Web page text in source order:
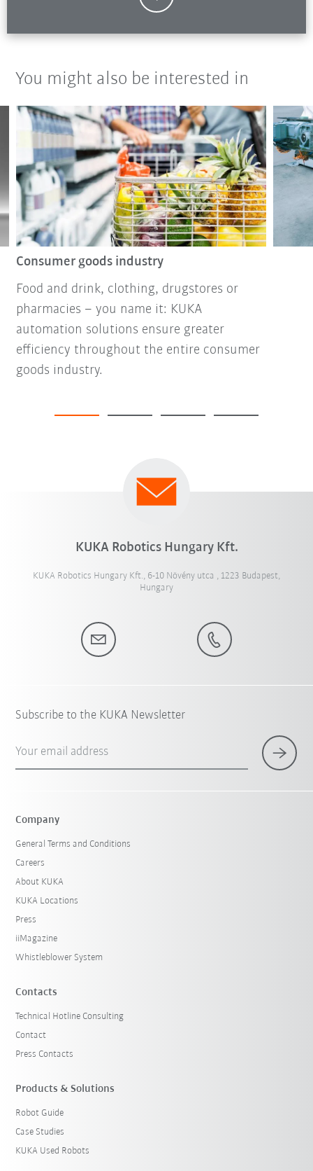
You might also be interested in
Consumer goods industry
Food and drink, clothing, drugstores or
pharmacies – you name it: KUKA
automation solutions ensure greater
efficiency throughout the entire consumer
goods industry.
KUKA Robotics Hungary Kft.
KUKA Robotics Hungary Kft., 6-10 Növény utca , 1223 Budapest,
Hungary
Subscribe to the KUKA Newsletter
Your email address
Company
General Terms and Conditions
Careers
About KUKA
KUKA Locations
Press
iiMagazine
Whistleblower System
Contacts
Technical Hotline Consulting
Contact
Press Contacts
Products & Solutions
Robot Guide
Case Studies
KUKA Used Robots